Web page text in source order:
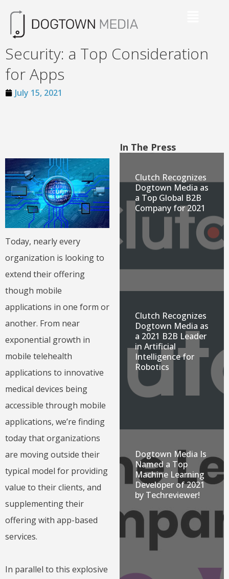
Security: a Top Consideration
for Apps
July 15, 2021
Today, nearly every
organization is looking to
extend their offering
though mobile
applications in one form or
another. From near
exponential growth in
mobile telehealth
applications to innovative
medical devices being
accessible through mobile
applications, we’re finding
today that organizations
are moving outside their
typical model for providing
value to their clients, and
supplementing their
offering with app-based
services.
In parallel to this explosive
In The Press
Clutch Recognizes
Dogtown Media as
a Top Global B2B
Company for 2021
Clutch Recognizes
Dogtown Media as
a 2021 B2B Leader
in Artificial
Intelligence for
Robotics
Dogtown Media Is
Named a Top
Machine Learning
Developer of 2021
by Techreviewer!